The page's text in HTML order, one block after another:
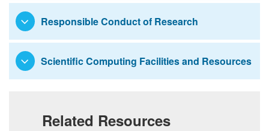
Responsible Conduct of Research
Scientific Computing Facilities and Resources
Related Resources